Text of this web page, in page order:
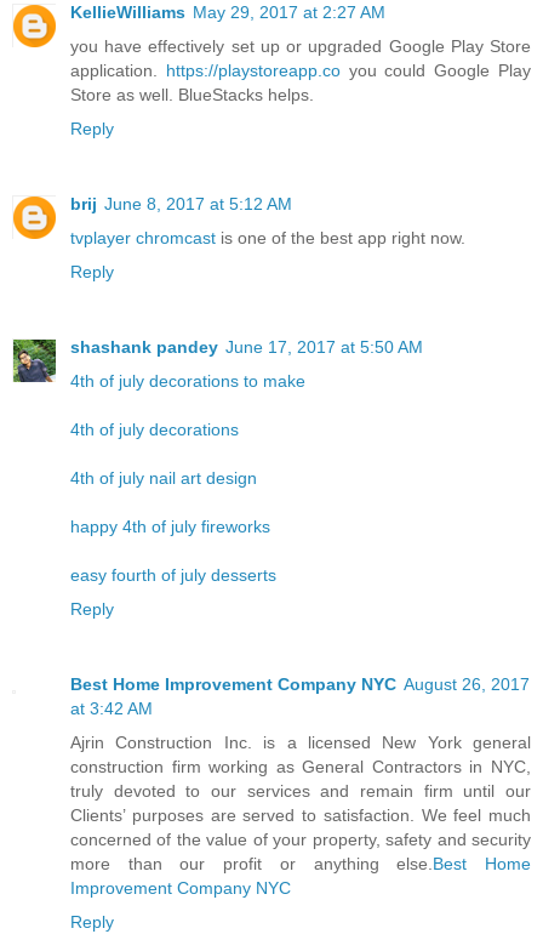
KellieWilliams May 29, 2017 at 2:27 AM
you have effectively set up or upgraded Google Play Store
application. https://playstoreapp.coyou could Google Play
Store as well. BlueStacks helps.
Reply
brij June 8, 2017 at 5:12 AM
tvplayer chromcast is one of the best app right now.
Reply
shashank pandey June 17, 2017 at 5:50 AM
4th of july decorations to make
4th of july decorations
4th of july nail art design
happy 4th of july fireworks
easy fourth of july desserts
Reply
Best Home Improvement Company NYC August 26, 2017
at 3:42 AM
Ajrin Construction Inc. is a licensed New York general
construction firm working as General Contractors in NYC,
truly devoted to our services and remain firm until our
Clients’ purposes are served to satisfaction. We feel much
concerned of the value of your property, safety and security
more than our profit or anything else.Best Home
Improvement Company NYC
Reply